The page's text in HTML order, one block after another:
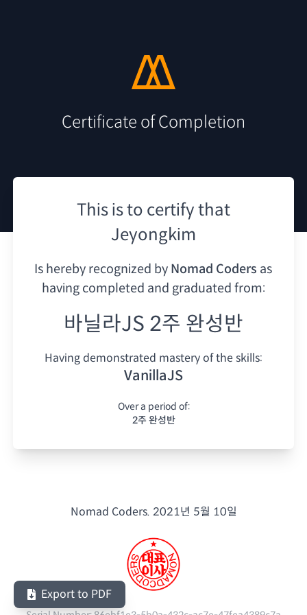
Certificate of Completion
This is to certify that
Jeyongkim
Is hereby recognized by Nomad Coders as
having completed and graduated from:
바닐라JS 2주 완성반
Having demonstrated mastery of the skills:
VanillaJS
Over a period of:
2주 완성반
Nomad Coders. 2021년 5월 10일
Export to PDF